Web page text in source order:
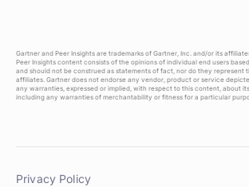
Gartner and Peer Insights are trademarks of Gartner, Inc. and/or its
Peer Insights content consists of the opinions of individual end users
and should not be construed as statements of fact, nor do they represent
affiliates. Gartner does not endorse any vendor, product or service
any warranties, expressed or implied, with respect to this content, about
including any warranties of merchantability or fitness for a particular
Privacy Policy